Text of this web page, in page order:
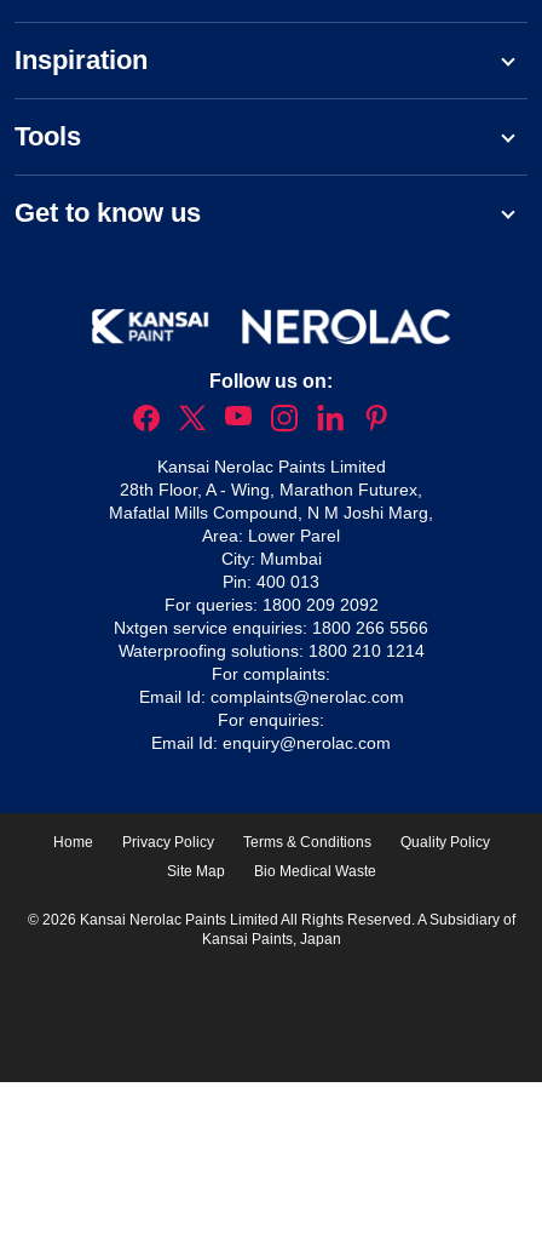
Inspiration
Tools
Get to know us
Follow us on:
Kansai Nerolac Paints Limited
28th Floor, A - Wing, Marathon Futurex,
Mafatlal Mills Compound, N M Joshi Marg,
Area: Lower Parel
City: Mumbai
Pin: 400 013
For queries: 1800 209 2092
Nxtgen service enquiries: 1800 266 5566
Waterproofing solutions: 1800 210 1214
For complaints:
Email Id: complaints@nerolac.com
For enquiries:
Email Id: enquiry@nerolac.com
Home Privacy Policy Terms & Conditions
Quality Policy
Site Map
Bio Medical Waste
© 2026 Kansai Nerolac Paints Limited All Rights Reserved. A Subsidiary of
Kansai Paints, Japan